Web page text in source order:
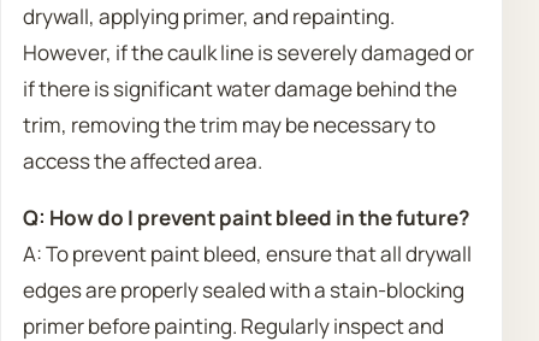
drywall, applying primer, and repainting.
However, if the caulk line is severely damaged or
if there is significant water damage behind the
trim, removing the trim may be necessary to
access the affected area.
Q: How do I prevent paint bleed in the future?
A: To prevent paint bleed, ensure that all drywall
edges are properly sealed with a stain-blocking
primer before painting. Regularly inspect and